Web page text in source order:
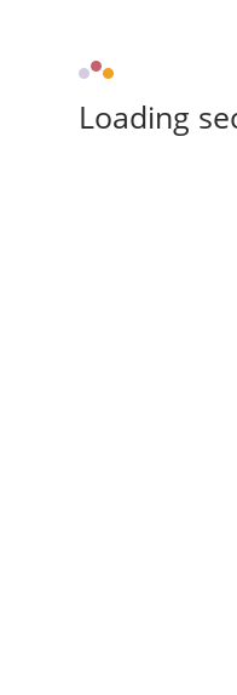
Loading